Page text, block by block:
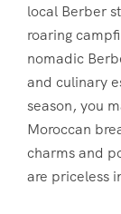
local Berber
roaring
nomadic
and culinary
season, you
Moroccan
charms and
are priceless